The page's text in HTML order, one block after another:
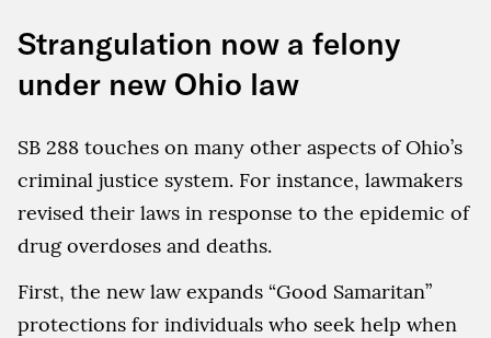
Strangulation now a felony
under new Ohio law
SB 288 touches on many other aspects of Ohio’s
criminal justice system. For instance, lawmakers
revised their laws in response to the epidemic of
drug overdoses and deaths.
First, the new law expands “Good Samaritan”
protections for individuals who seek help when